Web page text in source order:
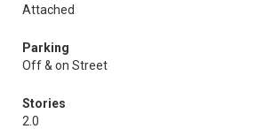
Attached
Parking
Off & on Street
Stories
2.0